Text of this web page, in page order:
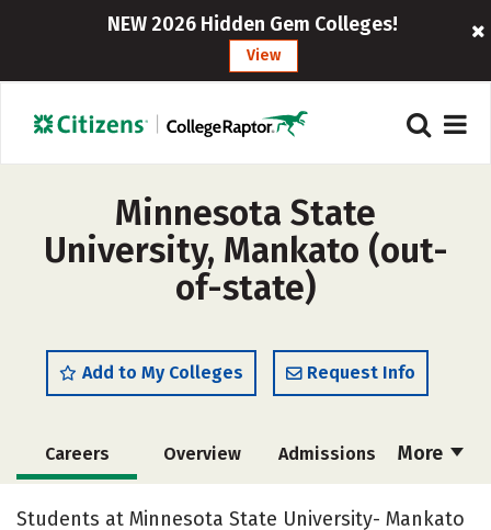
NEW 2026 Hidden Gem Colleges!
View
Minnesota State
University, Mankato (out-
of-state)
Add to My Colleges Request Info
More
Careers Overview Admissions
Scholarships
Students at Minnesota State University- Mankato